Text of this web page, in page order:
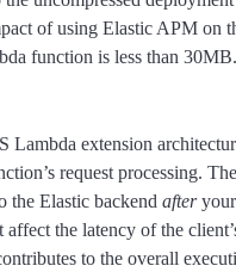
of using Elastic APM on
function is less than 30MB.
Lambda extension
request processing.
the Elastic backend afteryour
affect the latency of the
to the overall